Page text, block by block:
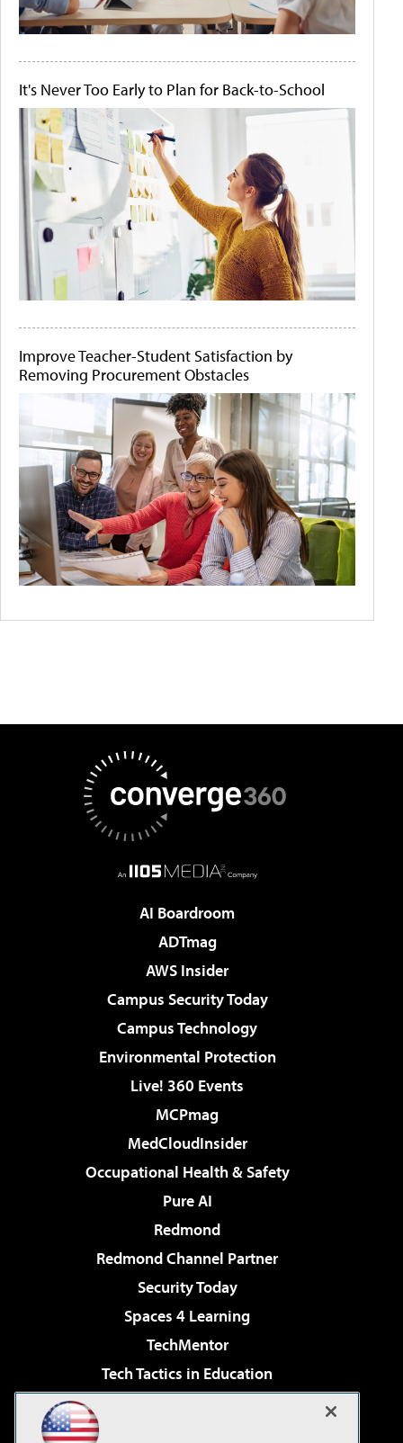
It's Never Too Early to Plan for Back-to-School
Improve Teacher-Student Satisfaction by
Removing Procurement Obstacles
AI Boardroom
ADTmag
AWS Insider
Campus Security Today
Campus Technology
Environmental Protection
Live! 360 Events
MCPmag
MedCloudInsider
Occupational Health & Safety
Pure AI
Redmond
Redmond Channel Partner
Security Today
Spaces 4 Learning
TechMentor
Tech Tactics in Education
Virtualization & Cloud Review